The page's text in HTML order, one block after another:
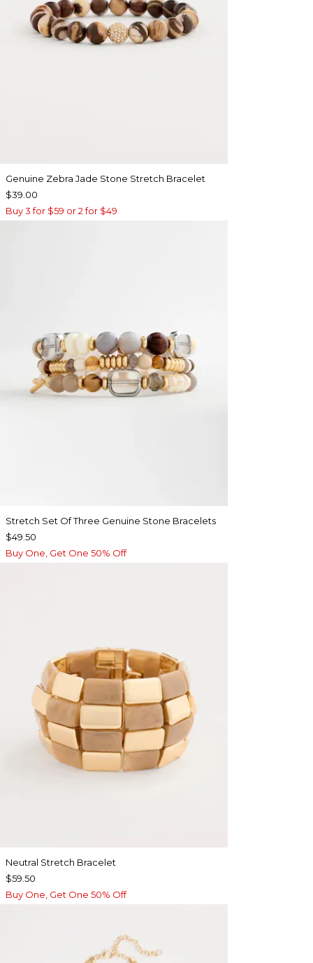
Genuine Zebra Jade Stone Stretch Bracelet
$39.00
Buy 3 for $59 or 2 for $49
Stretch Set Of Three Genuine Stone Bracelets
$49.50
Buy One, Get One 50% Off
Neutral Stretch Bracelet
$59.50
Buy One, Get One 50% Off